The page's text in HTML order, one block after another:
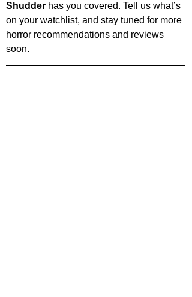
Shudder has you covered. Tell us what’s
on your watchlist, and stay tuned for more
horror recommendations and reviews
soon.